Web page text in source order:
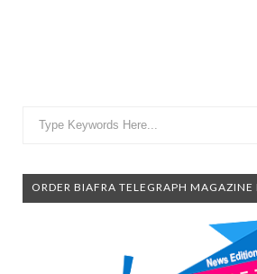
ORDER BIAFRA TELEGRAPH